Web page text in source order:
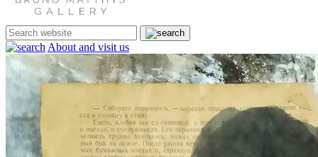
About and visit us